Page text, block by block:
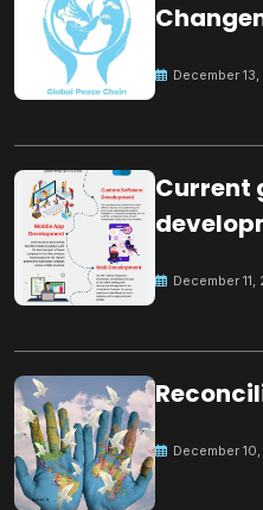
December
Current
December 11,
December